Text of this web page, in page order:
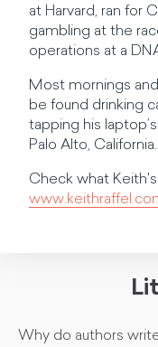
at Harvard, ran for
gambling at the
operations at a
Most mornings
be found drinking
tapping his
Palo Alto, California.
Check what
Why do authors